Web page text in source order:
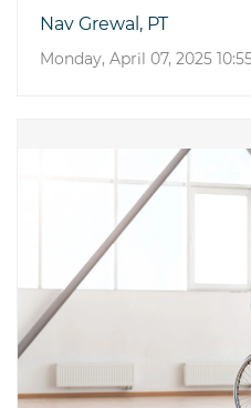
Nav Grewal, PT
Monday, April 07, 2025